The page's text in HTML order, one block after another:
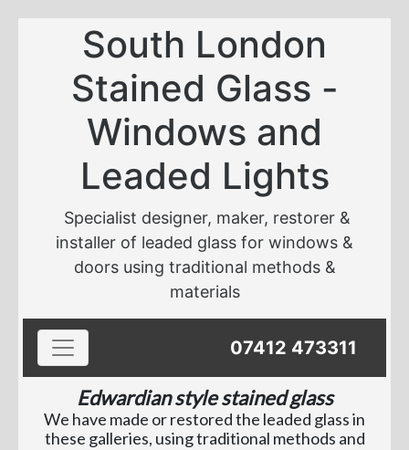
South London
Stained Glass -
Windows and
Leaded Lights
Specialist designer, maker, restorer &
installer of leaded glass for windows &
doors using traditional methods &
materials
Toggle navigation 07412 473311
Edwardian style stained glass
We have made or restored the leaded glass in
these galleries, using traditional methods and